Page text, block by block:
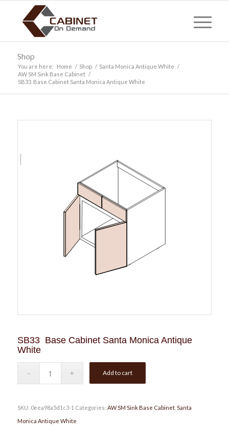
Shop
You are here: Home / Shop / Santa Monica Antique White /
AW SM Sink Base Cabinet /
SB33 Base Cabinet Santa Monica Antique White
SB33 Base Cabinet Santa Monica Antique
White
Add to cart
SKU: 0eea98a5d1c3-1 Categories: AW SM Sink Base Cabinet, Santa
Monica Antique White